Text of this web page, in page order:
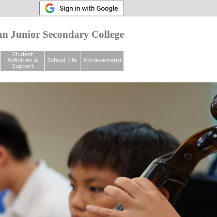
Junior Secondary College
Student
Activities &
Support
School Life Achievements